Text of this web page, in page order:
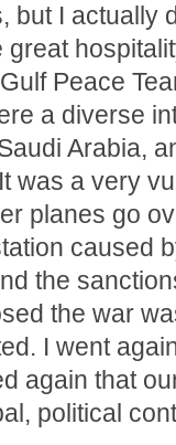
but I actually
Peace
a diverse
Arabia,
was a very
planes go
caused
the
the war
I went
again that
political